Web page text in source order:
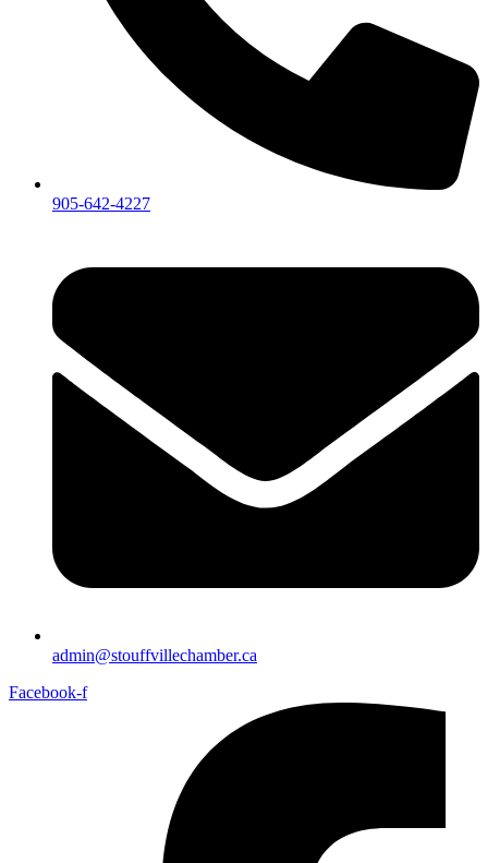
905-642-4227
admin@stouffvillechamber.ca
Facebook-f